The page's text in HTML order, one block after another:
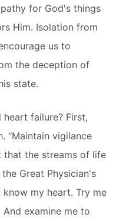
for God's things
Him. Isolation from
us to
the deception of
state.
failure? First,
“Maintain vigilance
the streams of life
Great Physician's
know my heart. Try me
examine me to